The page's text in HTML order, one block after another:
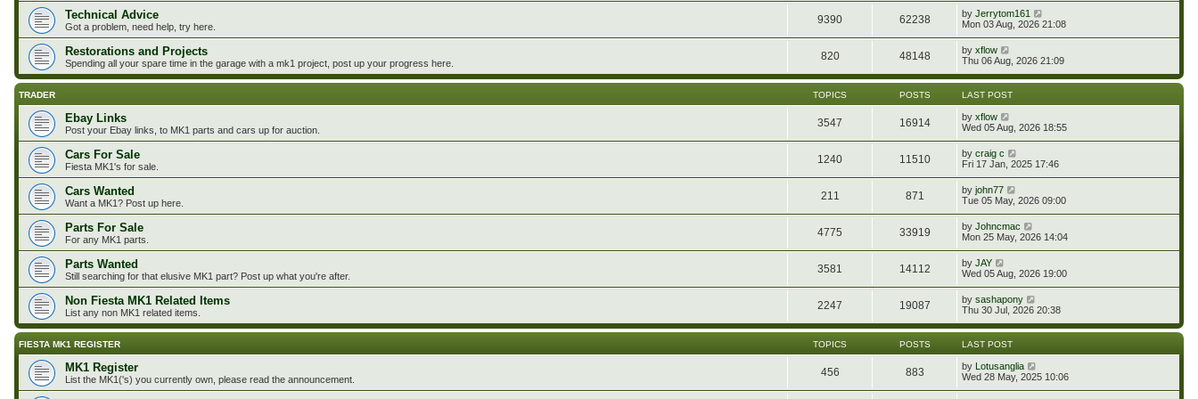
p
o
s
t
e
s
t
p
s
t
e
a
t
s
t
p
w
t
h
e
a
t
e
t
o
Technical Advice
Got a problem, need help, try here.
9390 62238 by Jerrytom161
i
t
h
e
t
s
t
o
Mon 03 Aug, 2026 21:08
Restorations and Projects
Spending all your spare time in the garage with a mk1 project, post up your progress here.
820 48148 by xflow
i
w
t
l
a
t
e
s
t
p
o
s
Thu 06 Aug, 2026 21:09
TRADER TOPICS POSTS LAST POST
Ebay Links
Post your Ebay links, to MK1 parts and cars up for auction.
3547 16914 by xflow
i
w
t
h
e
l
a
t
e
s
t
p
s
t
Wed 05 Aug, 2026 18:55
Cars For Sale
Fiesta MK1's for sale.
1240 11510 by craig c
i
t
h
e
l
a
t
s
t
p
o
s
t
Fri 17 Jan, 2025 17:46
Cars Wanted
Want a MK1? Post up here.
211 871 by john77
i
t
h
e
a
t
e
s
t
p
Tue 05 May, 2026 09:00
Parts For Sale
For any MK1 parts.
4775 33919 by Johncmac
i
t
h
e
l
a
t
e
t
p
o
Mon 25 May, 2026 14:04
Parts Wanted
Still searching for that elusive MK1 part? Post up what you're after.
3581 14112 by JAY
i
t
h
e
a
t
e
s
t
Wed 05 Aug, 2026 19:00
Non Fiesta MK1 Related Items
List any non MK1 related items.
2247 19087 by sashapony
i
w
l
a
t
Thu 30 Jul, 2026 20:38
FIESTA MK1 REGISTER TOPICS POSTS LAST POST
MK1 Register
List the MK1('s) you currently own, please read the announcement.
456 883 by Lotusanglia
i
Wed 28 May, 2025 10:06